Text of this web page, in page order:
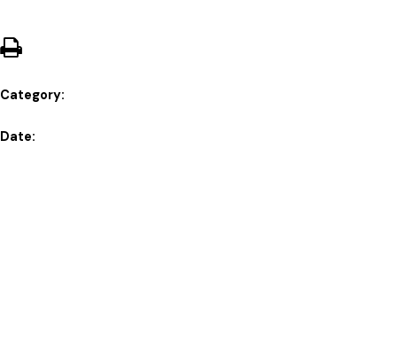
Category:
Date: